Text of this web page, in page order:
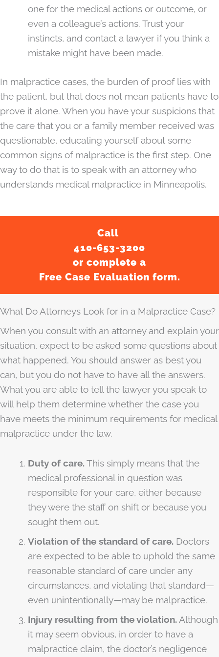
one for the medical actions or outcome, or
even a colleague’s actions. Trust your
instincts, and contact a lawyer if you think a
mistake might have been made.
In malpractice cases, the burden of proof lies with
the patient, but that does not mean patients have to
prove it alone. When you have your suspicions that
the care that you or a family member received was
questionable, educating yourself about some
common signs of malpractice is the first step. One
way to do that is to speak with an attorney who
understands medical malpractice in Minneapolis.
Call
410-653-3200
or complete a
Free Case Evaluation form.
What Do Attorneys Look for in a Malpractice Case?
When you consult with an attorney and explain your
situation, expect to be asked some questions about
what happened. You should answer as best you
can, but you do not have to have all the answers.
What you are able to tell the lawyer you speak to
will help them determine whether the case you
have meets the minimum requirements for medical
malpractice under the law.
Duty of care. This simply means that the
medical professional in question was
responsible for your care, either because
they were the staff on shift or because you
sought them out.
Violation of the standard of care. Doctors
are expected to be able to uphold the same
reasonable standard of care under any
circumstances, and violating that standard—
even unintentionally—may be malpractice.
Injury resulting from the violation. Although
it may seem obvious, in order to have a
malpractice claim, the doctor’s negligence